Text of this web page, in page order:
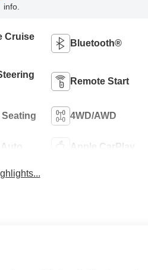
info.
Cruise
Bluetooth®
Remote Start
4WD/AWD
Apple CarPlay